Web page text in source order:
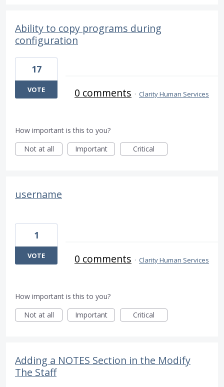
Ability to copy programs during
configuration
17
VOTE 0 comments · Clarity Human Services
How important is this to you?
Not at all
Important Critical
username
1
VOTE 0 comments · Clarity Human Services
How important is this to you?
Not at all
Important Critical
Adding a NOTES Section in the Modify
The Staff